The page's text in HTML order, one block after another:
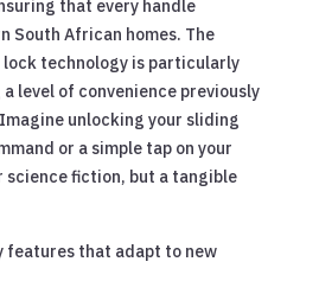
that every handle
South African homes. The
technology is particularly
level of convenience previously
unlocking your sliding
or a simple tap on your
science fiction, but a tangible
features that adapt to new